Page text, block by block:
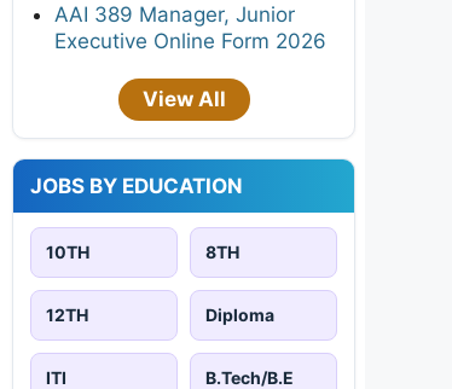
AAI 389 Manager, Junior
Executive Online Form 2026
View All
JOBS BY EDUCATION
10TH 8TH
12TH Diploma
ITI B.Tech/B.E